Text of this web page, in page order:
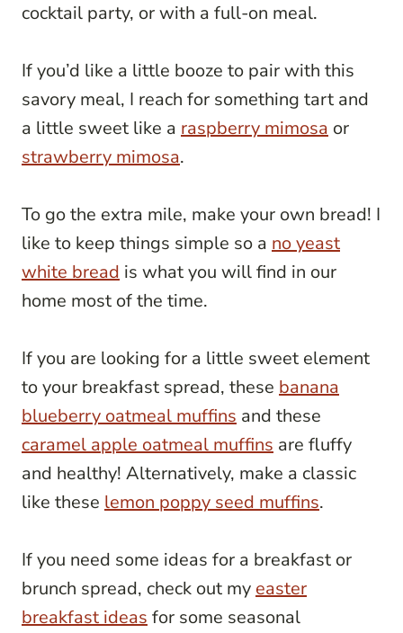
cocktail party, or with a full-on meal.
If you’d like a little booze to pair with this
savory meal, I reach for something tart and
a little sweet like a raspberry mimosa or
strawberry mimosa.
To go the extra mile, make your own bread! I
like to keep things simple so a no yeast
white bread is what you will find in our
home most of the time.
If you are looking for a little sweet element
to your breakfast spread, these banana
blueberry oatmeal muffins and these
caramel apple oatmeal muffins are fluffy
and healthy! Alternatively, make a classic
like these lemon poppy seed muffins.
If you need some ideas for a breakfast or
brunch spread, check out my easter
breakfast ideas for some seasonal